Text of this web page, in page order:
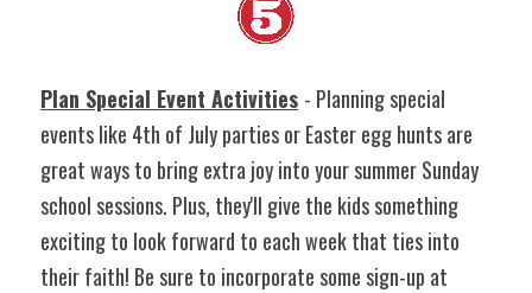
Plan Special Event Activities - Planning special
events like 4th of July parties or Easter egg hunts are
great ways to bring extra joy into your summer Sunday
school sessions. Plus, they'll give the kids something
exciting to look forward to each week that ties into
their faith! Be sure to incorporate some sign-up at